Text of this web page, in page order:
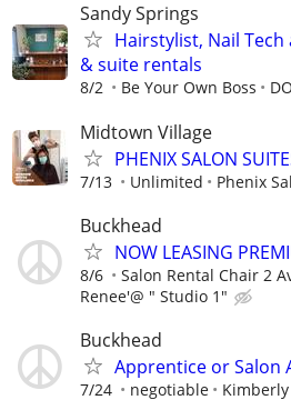
Sandy Springs
Hairstylist, Nail
& suite rentals
8/2 Be Your Own Boss
Midtown Village
PHENIX SALON
7/13 Unlimited Phenix
Buckhead
NOW LEASING
8/6 Salon Rental Chair 2
Renee'@ " Studio 1"
Buckhead
Apprentice or Salon
7/24 negotiable Kimberly